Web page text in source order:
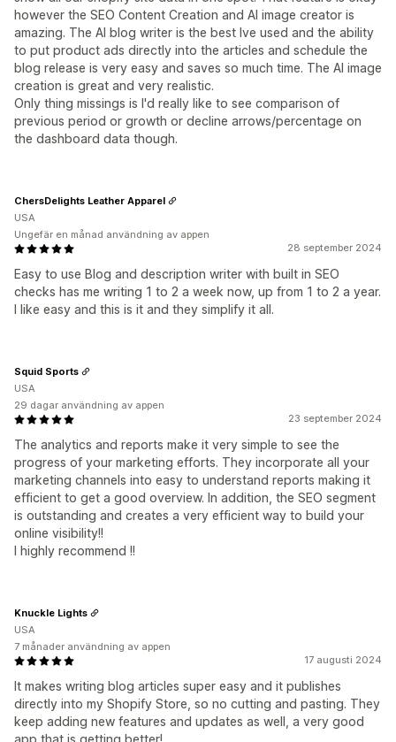
however the SEO Content Creation and AI image creator is
amazing. The AI blog writer is the best Ive used and the ability
to put product ads directly into the articles and schedule the
blog release is very easy and saves so much time. The AI image
creation is great and very realistic.
Only thing missings is I'd really like to see comparison of
previous period or growth or decline arrows/percentage on
the dashboard data though.
28 september 2024
Easy to use Blog and description writer with built in SEO
checks has me writing 1 to 2 a week now, up from 1 to 2 a year.
I like easy and this is it and they simplify it all.
ChersDelights Leather Apparel
USA
Ungefär en månad användning av appen
23 september 2024
The analytics and reports make it very simple to see the
progress of your marketing efforts. They incorporate all your
marketing channels into easy to understand reports making it
efficient to get a good overview. In addition, the SEO segment
is outstanding and creates a very efficient way to build your
online visibility!!
I highly recommend !!
Squid Sports
USA
29 dagar användning av appen
17 augusti 2024
It makes writing blog articles super easy and it publishes
directly into my Shopify Store, so no cutting and pasting. They
keep adding new features and updates as well, a very good
app that is getting better!
Knuckle Lights
USA
7 månader användning av appen